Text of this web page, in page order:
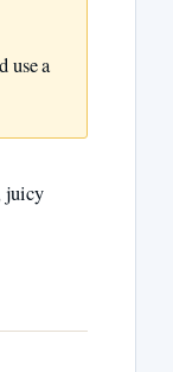
use a
juicy